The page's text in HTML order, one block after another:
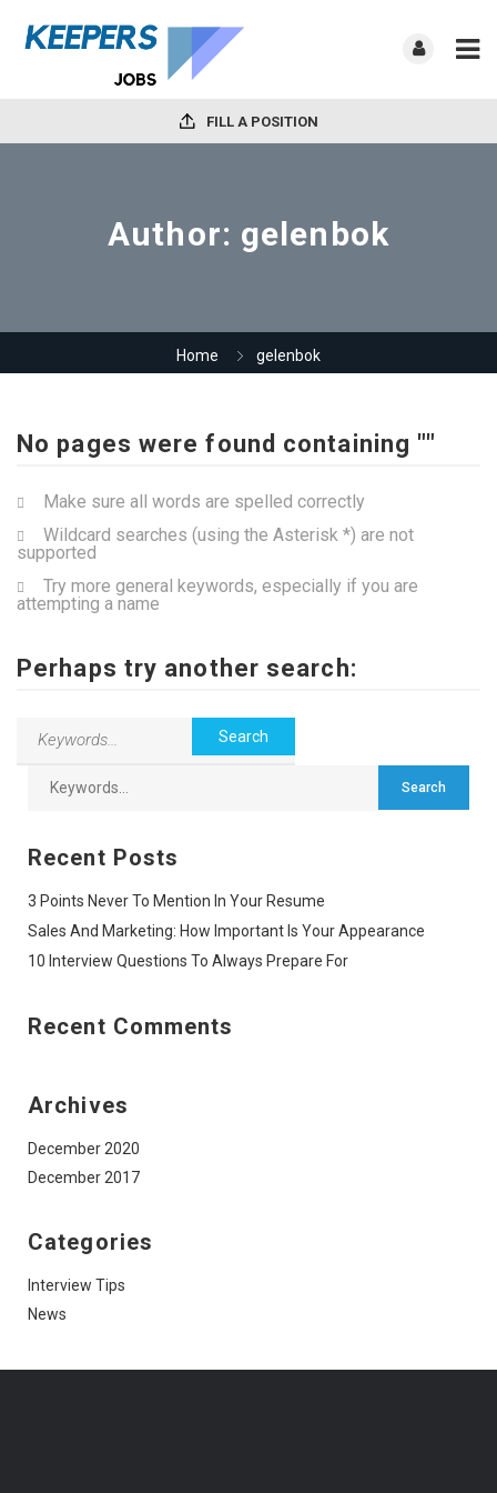
FILL A POSITION
Author: gelenbok
Home gelenbok
No pages were found containing ""
Make sure all words are spelled correctly
Wildcard searches (using the Asterisk *) are not
supported
Try more general keywords, especially if you are
attempting a name
Perhaps try another search:
Recent Posts
3 Points Never To Mention In Your Resume
Sales And Marketing: How Important Is Your Appearance
10 Interview Questions To Always Prepare For
Recent Comments
Archives
December 2020
December 2017
Categories
Interview Tips
News